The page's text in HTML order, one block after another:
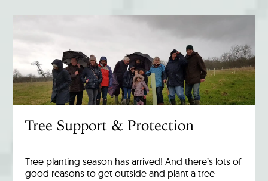
Tree Support & Protection
Tree planting season has arrived! And there’s lots of
good reasons to get outside and plant a tree